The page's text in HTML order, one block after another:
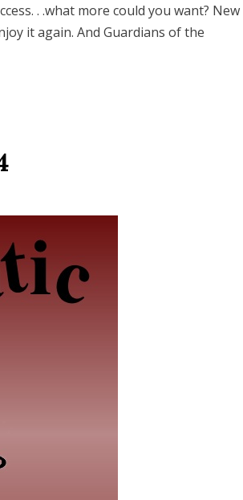
. .what more could you want? New
it again. And Guardians of the